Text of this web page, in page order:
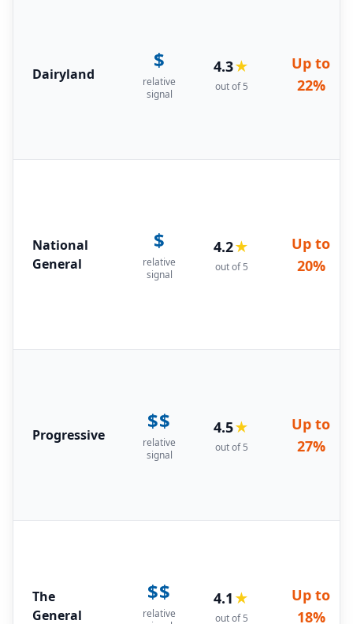
Dairyland
$
relative
signal
4.3★
out of 5
Up to
22%
National
General
$
relative
signal
4.2★
out of 5
Up to
20%
Progressive
$$
relative
signal
4.5★
out of 5
Up to
27%
The
General
$$
relative
4.1 ★
out of 5
Up to
18%